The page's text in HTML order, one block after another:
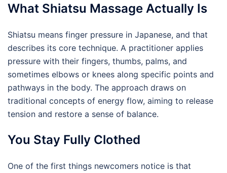
What Shiatsu Massage Actually Is
Shiatsu means finger pressure in Japanese, and that
describes its core technique. A practitioner applies
pressure with their fingers, thumbs, palms, and
sometimes elbows or knees along specific points and
pathways in the body. The approach draws on
traditional concepts of energy flow, aiming to release
tension and restore a sense of balance.
You Stay Fully Clothed
One of the first things newcomers notice is that